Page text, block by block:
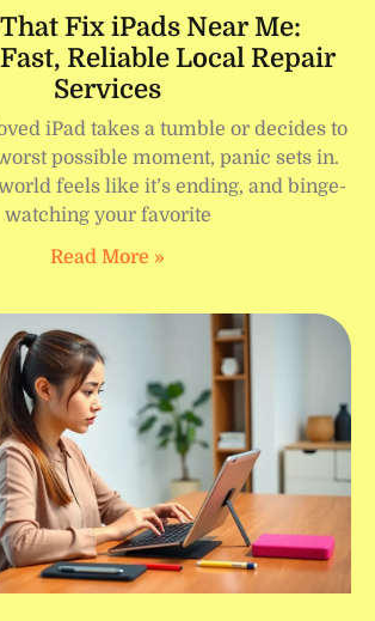
Fix iPads Near Me:
Reliable Local Repair
Services
iPad takes a tumble or decides to
possible moment, panic sets in.
feels like it’s ending, and binge-
watching your favorite
Read More »